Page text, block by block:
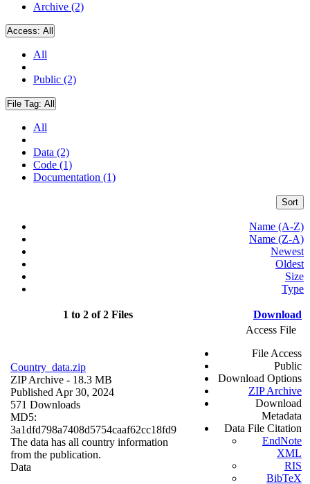
Archive (2)
Access: All
All
Public (2)
File Tag: All
All
Data (2)
Code (1)
Documentation (1)
Sort
Name (A-Z)
Name (Z-A)
Newest
Oldest
Size
Type
1 to 2 of 2 Files Download
Country_data.zip
ZIP Archive - 18.3 MB
Published Apr 30, 2024
571 Downloads
MD5:
3a1dfd798a7408d5754caaf62cc18fd9
The data has all country information
from the publication.
Data
Access File
File Access
Public
Download Options
ZIP Archive
Download
Metadata
Data File Citation
EndNote
XML
RIS
BibTeX